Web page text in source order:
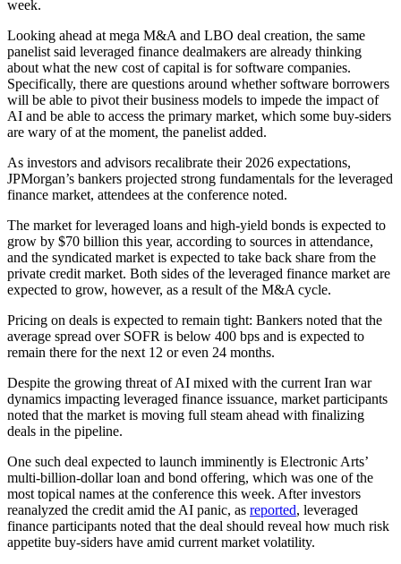
week.
Looking ahead at mega M&A and LBO deal creation, the same
panelist said leveraged finance dealmakers are already thinking
about what the new cost of capital is for software companies.
Specifically, there are questions around whether software borrowers
will be able to pivot their business models to impede the impact of
AI and be able to access the primary market, which some buy-siders
are wary of at the moment, the panelist added.
As investors and advisors recalibrate their 2026 expectations,
JPMorgan’s bankers projected strong fundamentals for the leveraged
finance market, attendees at the conference noted.
The market for leveraged loans and high-yield bonds is expected to
grow by $70 billion this year, according to sources in attendance,
and the syndicated market is expected to take back share from the
private credit market. Both sides of the leveraged finance market are
expected to grow, however, as a result of the M&A cycle.
Pricing on deals is expected to remain tight: Bankers noted that the
average spread over SOFR is below 400 bps and is expected to
remain there for the next 12 or even 24 months.
Despite the growing threat of AI mixed with the current Iran war
dynamics impacting leveraged finance issuance, market participants
noted that the market is moving full steam ahead with finalizing
deals in the pipeline.
One such deal expected to launch imminently is Electronic Arts’
multi-billion-dollar loan and bond offering, which was one of the
most topical names at the conference this week. After investors
reanalyzed the credit amid the AI panic, as reported, leveraged
finance participants noted that the deal should reveal how much risk
appetite buy-siders have amid current market volatility.